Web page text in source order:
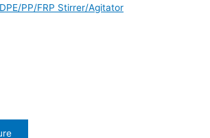
PP/FRP Stirrer/Agitator